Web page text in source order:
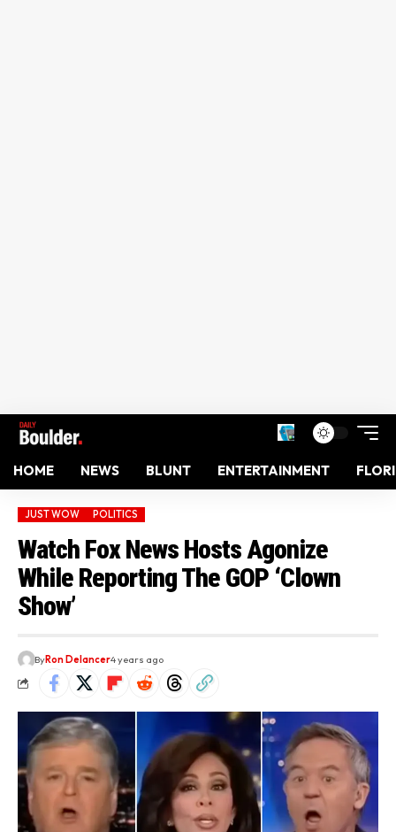
HOME NEWS BLUNT ENTERTAINMENT
JUST WOW POLITICS
Watch Fox News Hosts Agonize
While Reporting The GOP ‘Clown
Show’
ByRon Delancer4 years ago